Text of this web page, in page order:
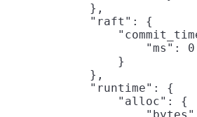
            },
            "raft": {
"ms":
                }
            },
            "runtime": {
                "alloc": {